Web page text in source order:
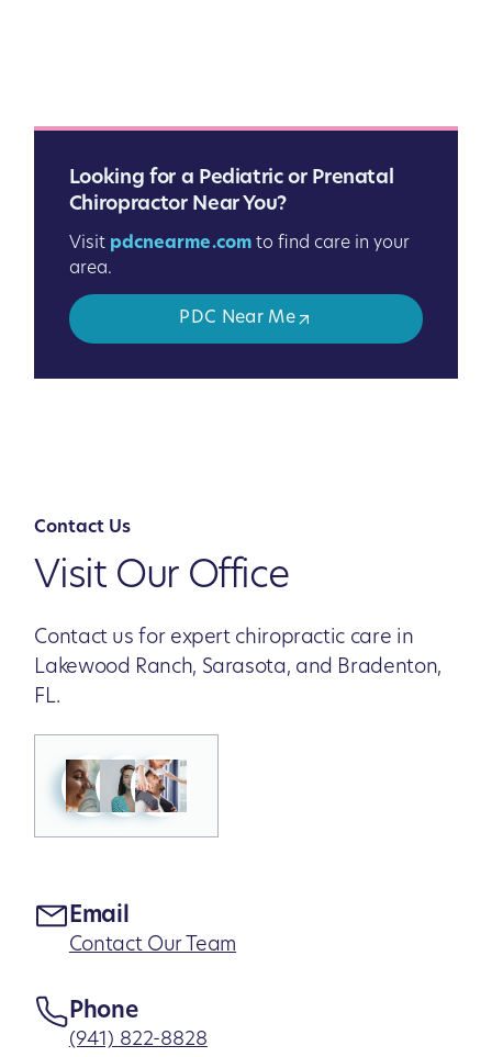
Looking for a Pediatric or Prenatal
Chiropractor Near You?
Visit pdcnearme.comto find care in your
area.
PDC Near Me
Contact Us
Visit Our Office
Contact us for expert chiropractic care in
Lakewood Ranch, Sarasota, and Bradenton,
FL.
Phone
(941) 822-8828
Email
Contact Our Team